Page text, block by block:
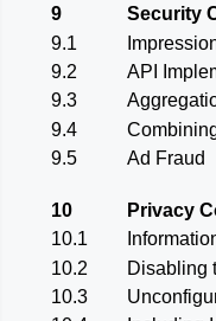
9
Security
9.1
9.2
API
9.3
9.4
9.5
Ad Fraud
10
Privacy
10.1
10.2
Disabling
10.3